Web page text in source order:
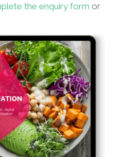
the enquiry form or